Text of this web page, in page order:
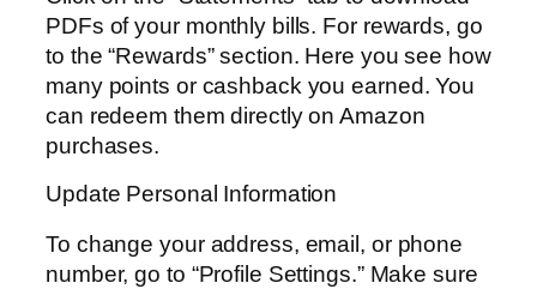
PDFs of your monthly bills. For rewards, go
to the “Rewards” section. Here you see how
many points or cashback you earned. You
can redeem them directly on Amazon
purchases.
Update Personal Information
To change your address, email, or phone
number, go to “Profile Settings.” Make sure